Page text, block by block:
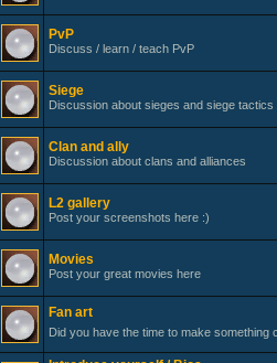
PvP
Discuss / learn / teach PvP
Siege
Discussion about sieges and siege tactics
Clan and ally
Discussion about clans and alliances
L2 gallery
Post your screenshots here :)
Movies
Post your great movies here
Fan art
Did you have the time to make something